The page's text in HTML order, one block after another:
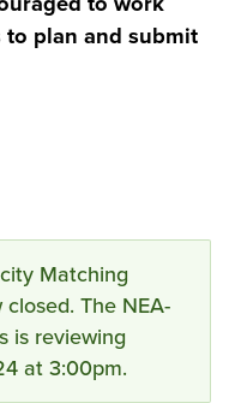
plan and submit
Matching
The NEA-
is reviewing
at 3:00pm.